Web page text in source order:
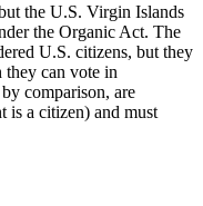
the U.S. Virgin Islands
the Organic Act. The
U.S. citizens, but they
they can vote in
comparison, are
is a citizen) and must